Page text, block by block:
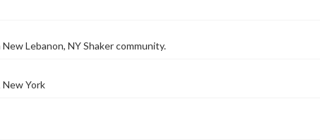
Lebanon, NY Shaker community.
New York